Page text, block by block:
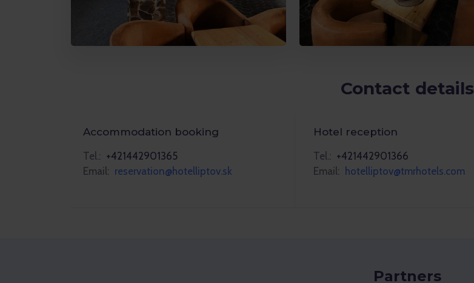
Contact details
Accommodation booking
Tel.: +421442901365
Email: reservation@hotelliptov.sk
Hotel reception
Tel.: +421442901366
Email:
hotelliptov@tmrhotels.com
Partners